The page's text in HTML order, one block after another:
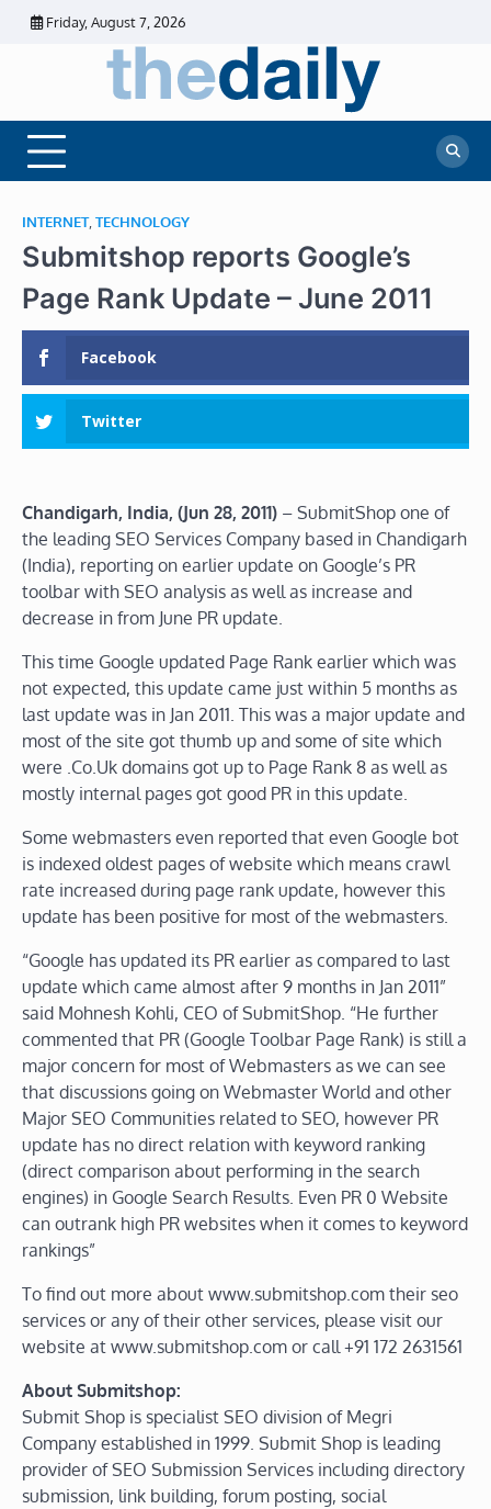
Skip
Friday, August 7, 2026
Daily
News
News |
Financial
INTERNET, TECHNOLOGY
Submitshop reports Google’s
Page Rank Update – June 2011
Facebook
Twitter
Chandigarh, India, (Jun 28, 2011) – SubmitShop one of
the leading SEO Services Company based in Chandigarh
(India), reporting on earlier update on Google’s PR
toolbar with SEO analysis as well as increase and
decrease in from June PR update.
This time Google updated Page Rank earlier which was
not expected, this update came just within 5 months as
last update was in Jan 2011. This was a major update and
most of the site got thumb up and some of site which
were .Co.Uk domains got up to Page Rank 8 as well as
mostly internal pages got good PR in this update.
Some webmasters even reported that even Google bot
is indexed oldest pages of website which means crawl
rate increased during page rank update, however this
update has been positive for most of the webmasters.
“Google has updated its PR earlier as compared to last
update which came almost after 9 months in Jan 2011”
said Mohnesh Kohli, CEO of SubmitShop. “He further
commented that PR (Google Toolbar Page Rank) is still a
major concern for most of Webmasters as we can see
that discussions going on Webmaster World and other
Major SEO Communities related to SEO, however PR
update has no direct relation with keyword ranking
(direct comparison about performing in the search
engines) in Google Search Results. Even PR 0 Website
can outrank high PR websites when it comes to keyword
rankings”
To find out more about www.submitshop.com their seo
services or any of their other services, please visit our
website at www.submitshop.com or call +91 172 2631561
About Submitshop:
Submit Shop is specialist SEO division of Megri
Company established in 1999. Submit Shop is leading
provider of SEO Submission Services including directory
submission, link building, forum posting, social